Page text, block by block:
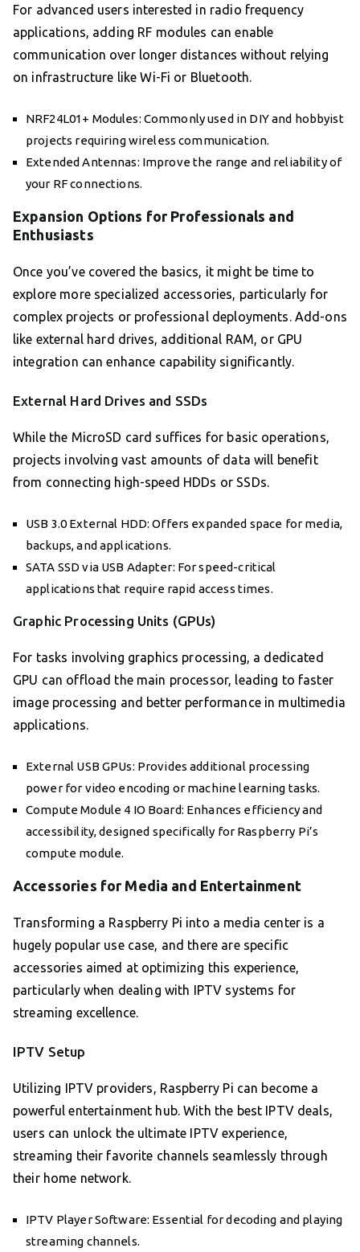
For advanced users interested in radio frequency
applications, adding RF modules can enable
communication over longer distances without relying
on infrastructure like Wi-Fi or Bluetooth.
NRF24L01+ Modules: Commonly used in DIY and hobbyist
projects requiring wireless communication.
Extended Antennas: Improve the range and reliability of
your RF connections.
Expansion Options for Professionals and
Enthusiasts
Once you’ve covered the basics, it might be time to
explore more specialized accessories, particularly for
complex projects or professional deployments. Add-ons
like external hard drives, additional RAM, or GPU
integration can enhance capability significantly.
External Hard Drives and SSDs
While the MicroSD card suffices for basic operations,
projects involving vast amounts of data will benefit
from connecting high-speed HDDs or SSDs.
USB 3.0 External HDD: Offers expanded space for media,
backups, and applications.
SATA SSD via USB Adapter: For speed-critical
applications that require rapid access times.
Graphic Processing Units (GPUs)
For tasks involving graphics processing, a dedicated
GPU can offload the main processor, leading to faster
image processing and better performance in multimedia
applications.
External USB GPUs: Provides additional processing
power for video encoding or machine learning tasks.
Compute Module 4 IO Board: Enhances efficiency and
accessibility, designed specifically for Raspberry Pi’s
compute module.
Accessories for Media and Entertainment
Transforming a Raspberry Pi into a media center is a
hugely popular use case, and there are specific
accessories aimed at optimizing this experience,
particularly when dealing with IPTV systems for
streaming excellence.
IPTV Setup
Utilizing IPTV providers, Raspberry Pi can become a
powerful entertainment hub. With the best IPTV deals,
users can unlock the ultimate IPTV experience,
streaming their favorite channels seamlessly through
their home network.
IPTV Player Software: Essential for decoding and playing
streaming channels.